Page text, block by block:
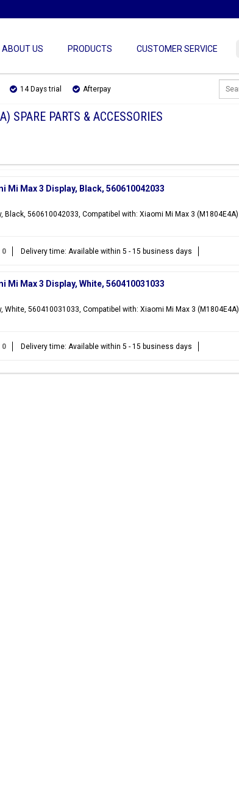
ABOUT US PRODUCTS CUSTOMER SERVICE
14 Days trial Afterpay
PARTS & ACCESSORIES
Mi Max 3 Display, Black, 560610042033
Black, 560610042033, Compatibel with: Xiaomi Mi Max 3 (M1804E4A)
0 Delivery time: Available within 5 - 15 business days
Mi Max 3 Display, White, 560410031033
White, 560410031033, Compatibel with: Xiaomi Mi Max 3 (M1804E4A)
0 Delivery time: Available within 5 - 15 business days